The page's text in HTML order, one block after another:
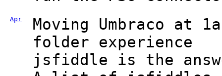
Apr
Moving Umbraco at
folder experience
jsfiddle is the